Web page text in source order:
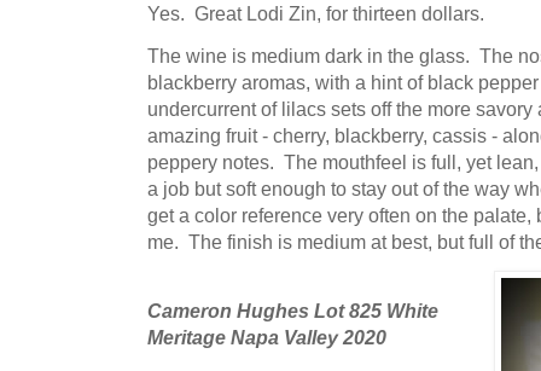
Yes. Great Lodi Zin, for thirteen dollars.
The wine is medium dark in the glass. The
blackberry aromas, with a hint of black
undercurrent of lilacs sets off the more
amazing fruit - cherry, blackberry, cassis -
peppery notes. The mouthfeel is full, yet
a job but soft enough to stay out of the way
get a color reference very often on the
me. The finish is medium at best, but full of
Cameron Hughes Lot 825 White
Meritage Napa Valley 2020